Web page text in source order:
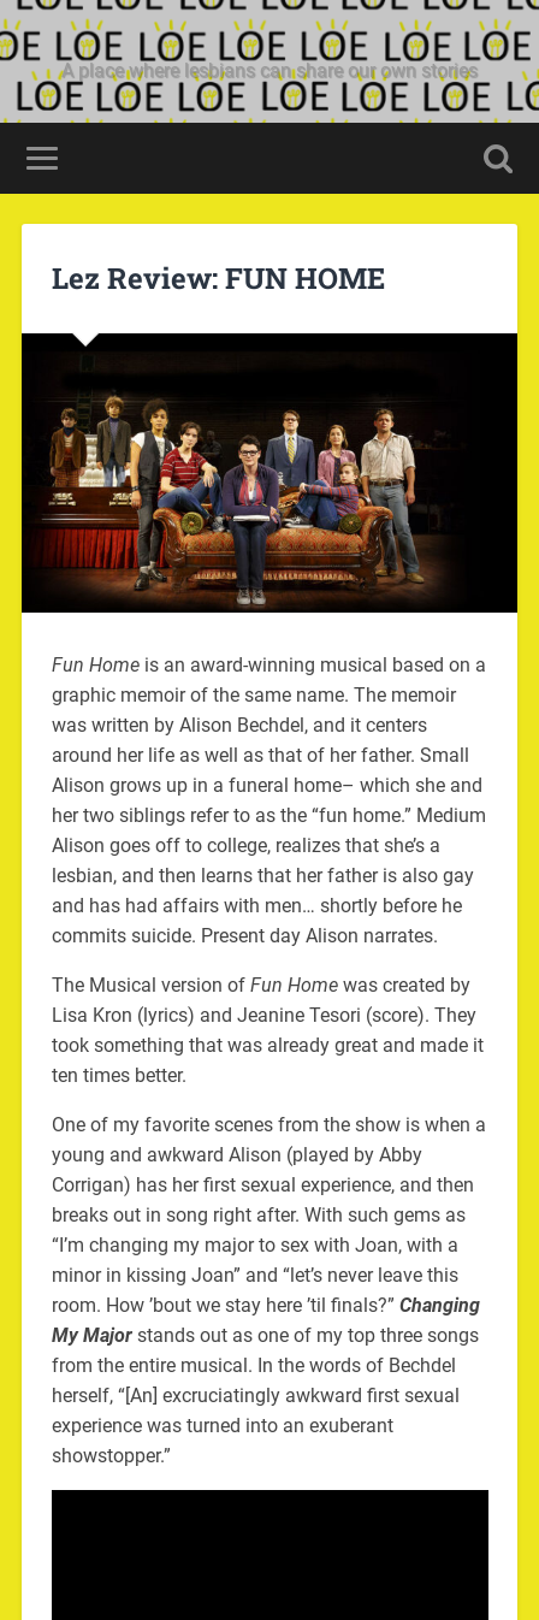
A place where lesbians can share our own stories
Lez Review: FUN HOME
Fun Homeis an award-winning musical based on a
graphic memoir of the same name. The memoir
was written by Alison Bechdel, and it centers
around her life as well as that of her father. Small
Alison grows up in a funeral home– which she and
her two siblings refer to as the “fun home.” Medium
Alison goes off to college, realizes that she’s a
lesbian, and then learns that her father is also gay
and has had affairs with men… shortly before he
commits suicide. Present day Alison narrates.
The Musical version of Fun Homewas created by
Lisa Kron (lyrics) and Jeanine Tesori (score). They
took something that was already great and made it
ten times better.
One of my favorite scenes from the show is when a
young and awkward Alison (played by Abby
Corrigan) has her first sexual experience, and then
breaks out in song right after. With such gems as
“I’m changing my major to sex with Joan, with a
minor in kissing Joan” and “let’s never leave this
room. How ’bout we stay here ’til finals?” Changing
My Majorstands out as one of my top three songs
from the entire musical. In the words of Bechdel
herself, “[An] excruciatingly awkward first sexual
experience was turned into an exuberant
showstopper.”